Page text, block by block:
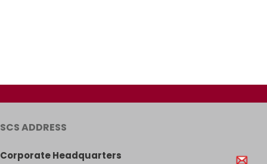
SCS ADDRESS
Corporate Headquarters